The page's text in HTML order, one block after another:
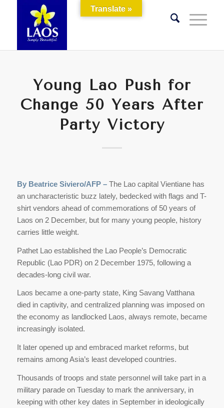
Young Lao Push for
Change 50 Years After
Party Victory
By Beatrice Siviero/AFP –The Lao capital Vientiane has
an uncharacteristic buzz lately, bedecked with flags and T-
shirt vendors ahead of commemorations of 50 years of
Laos on 2 December, but for many young people, history
carries little weight.
Pathet Lao established the Lao People’s Democratic
Republic (Lao PDR) on 2 December 1975, following a
decades-long civil war.
Laos became a one-party state, King Savang Vatthana
died in captivity, and centralized planning was imposed on
the economy as landlocked Laos, always remote, became
increasingly isolated.
It later opened up and embraced market reforms, but
remains among Asia’s least developed countries.
Thousands of troops and state personnel will take part in a
military parade on Tuesday to mark the anniversary, in
keeping with other key dates in September in ideologically
Translate »